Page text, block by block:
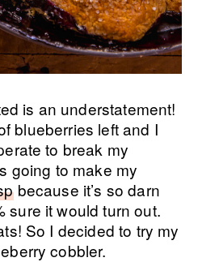
is an understatement!
blueberries left and I
to break my
going to make my
because it’s so darn
sure it would turn out.
So I decided to try my
cobbler.